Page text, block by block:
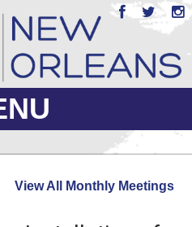
JOINView All Monthly Meetings